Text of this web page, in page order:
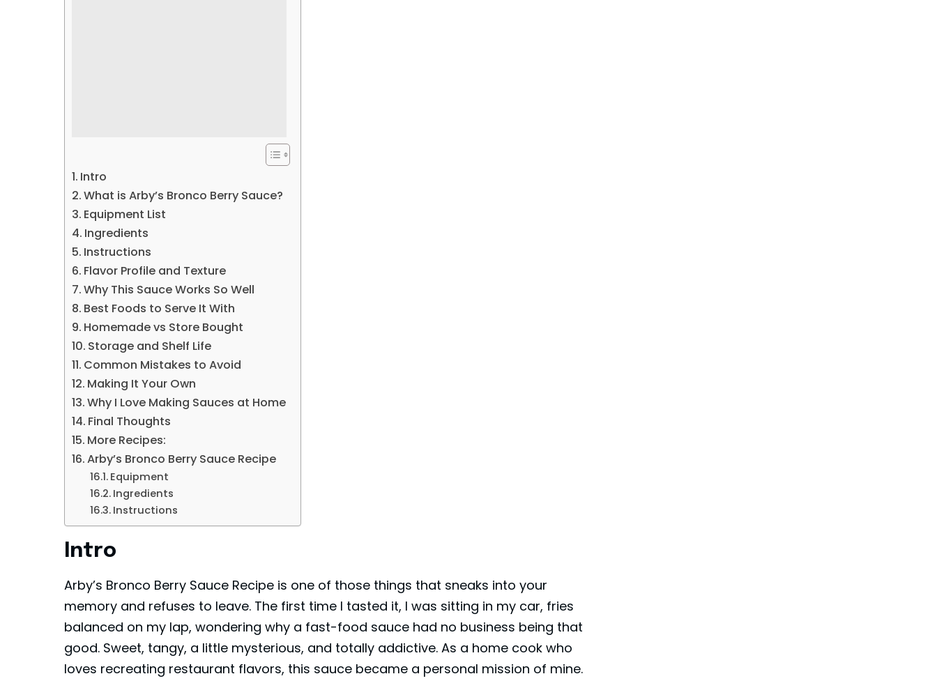
Intro
What is Arby’s Bronco Berry Sauce?
Equipment List
Ingredients
Instructions
Flavor Profile and Texture
Why This Sauce Works So Well
Best Foods to Serve It With
Homemade vs Store Bought
Storage and Shelf Life
Common Mistakes to Avoid
Making It Your Own
Why I Love Making Sauces at Home
Final Thoughts
More Recipes:
Arby’s Bronco Berry Sauce Recipe
Equipment
Ingredients
Instructions
Intro
Arby’s Bronco Berry Sauce Recipe is one of those things that sneaks into your
memory and refuses to leave. The first time I tasted it, I was sitting in my car, fries
balanced on my lap, wondering why a fast-food sauce had no business being that
good. Sweet, tangy, a little mysterious, and totally addictive. As a home cook who
loves recreating restaurant flavors, this sauce became a personal mission of mine.